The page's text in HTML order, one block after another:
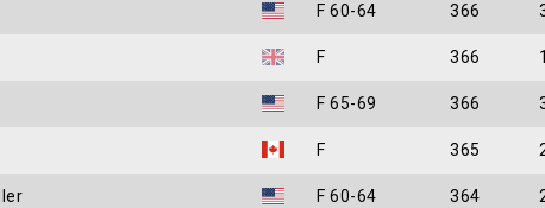
F 60-64 366
F 366 1
F 65-69 366
F 365
F 60-64 364